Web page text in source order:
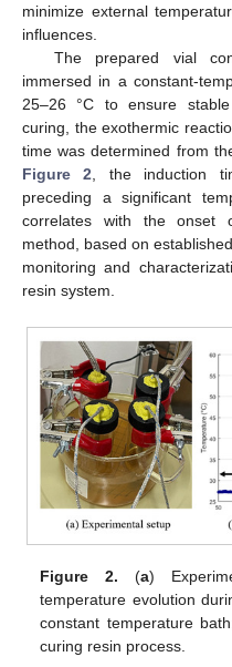
minimize external
influences.
The prepared vial
immersed in a constant-
25–26 °C to ensure
curing, the exothermic
time was determined from
Figure 2 , the induction
preceding a significant
correlates with the onset
method, based on
monitoring and
resin system.
Figure 2. (a)
temperature evolution
constant temperature
curing resin process.